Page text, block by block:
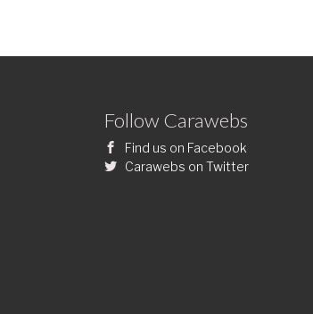
Follow Carawebs
Find us on Facebook
Carawebs on Twitter